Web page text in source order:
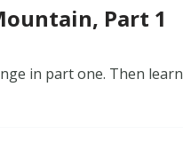
Part 1
in part one. Then learn